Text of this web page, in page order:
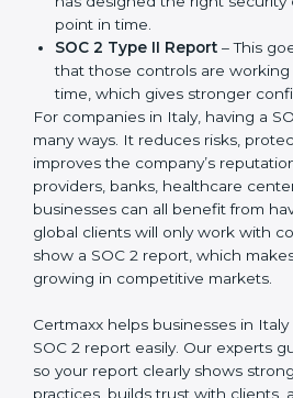
that the company protects data,
rules, and is a trusted partner.
There are two types of SOC 2
SOC 2 Type I Report – This
company has designed the
at a specific point in time.
SOC 2 Type II Report– This
proves that those controls are
period of time, which gives
clients.
For companies in Italy, having a
improves the company’s
providers, banks, healthcare
businesses can all benefit from